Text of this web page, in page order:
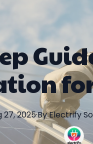
27, 2025·ByElectrify